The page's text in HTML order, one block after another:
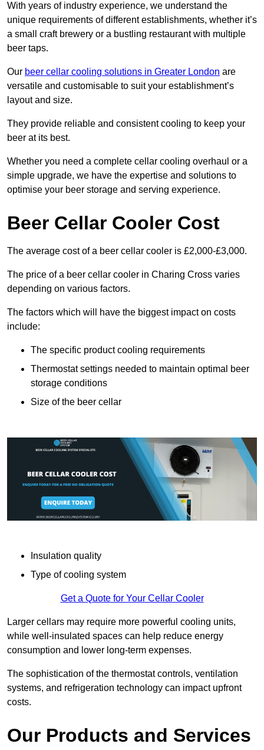
With years of industry experience, we understand the
unique requirements of different establishments, whether it’s
a small craft brewery or a bustling restaurant with multiple
beer taps.
Our beer cellar cooling solutions in Greater London are
versatile and customisable to suit your establishment’s
layout and size.
They provide reliable and consistent cooling to keep your
beer at its best.
Whether you need a complete cellar cooling overhaul or a
simple upgrade, we have the expertise and solutions to
optimise your beer storage and serving experience.
Beer Cellar Cooler Cost
The average cost of a beer cellar cooler is £2,000-£3,000.
The price of a beer cellar cooler in Charing Cross varies
depending on various factors.
The factors which will have the biggest impact on costs
include:
The specific product cooling requirements
Thermostat settings needed to maintain optimal beer
storage conditions
Size of the beer cellar
Insulation quality
Type of cooling system
Get a Quote for Your Cellar Cooler
Larger cellars may require more powerful cooling units,
while well-insulated spaces can help reduce energy
consumption and lower long-term expenses.
The sophistication of the thermostat controls, ventilation
systems, and refrigeration technology can impact upfront
costs.
Our Products and Services